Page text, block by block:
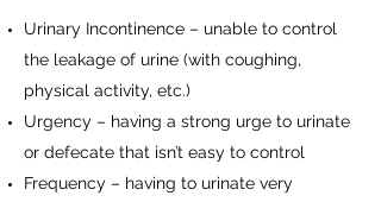
Urinary Incontinence – unable to control
the leakage of urine (with coughing,
physical activity, etc.)
Urgency – having a strong urge to urinate
or defecate that isn’t easy to control
Frequency – having to urinate very